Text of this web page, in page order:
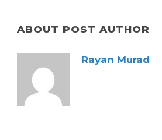
ABOUT POST AUTHOR
Rayan Murad